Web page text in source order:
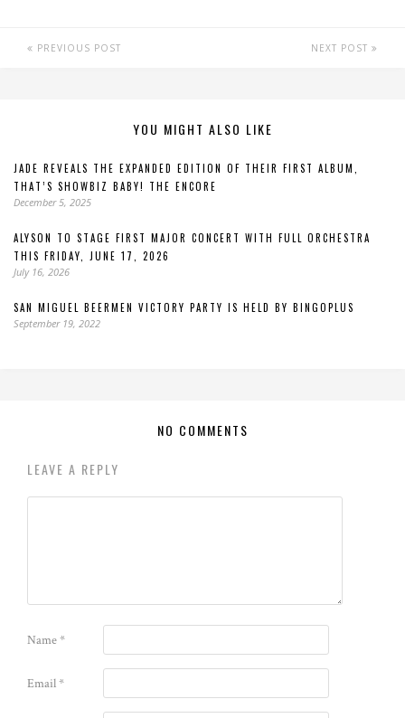
PREVIOUS POST NEXT POST
YOU MIGHT ALSO LIKE
JADE REVEALS THE EXPANDED EDITION OF THEIR FIRST ALBUM,
THAT’S SHOWBIZ BABY! THE ENCORE
December 5, 2025
ALYSON TO STAGE FIRST MAJOR CONCERT WITH FULL ORCHESTRA
THIS FRIDAY, JUNE 17, 2026
July 16, 2026
SAN MIGUEL BEERMEN VICTORY PARTY IS HELD BY BINGOPLUS
September 19, 2022
NO COMMENTS
LEAVE A REPLY
Name*
Email*